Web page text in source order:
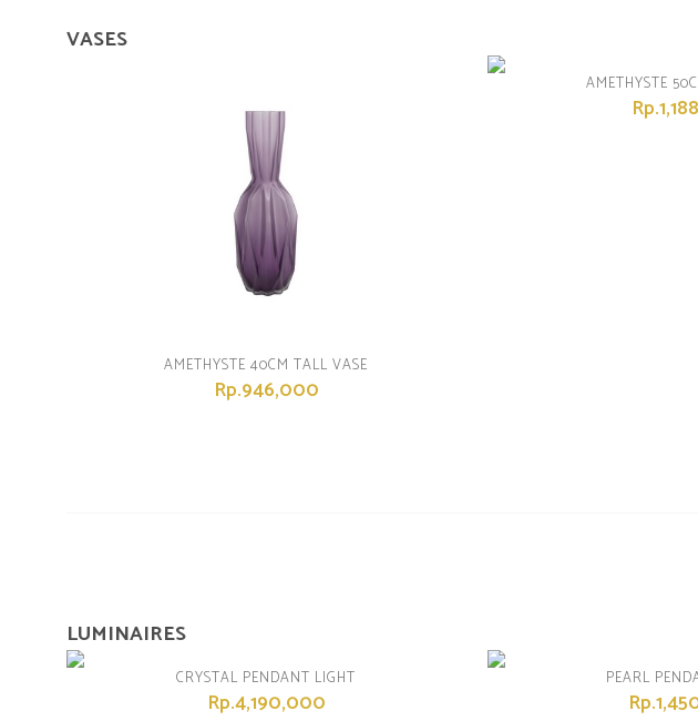
VASES
AMETHYSTE 40CM TALL VASE
Rp.946,000
AMETHYSTE
LUMINAIRES
CRYSTAL PENDANT LIGHT
Rp.4,190,000
PEARL